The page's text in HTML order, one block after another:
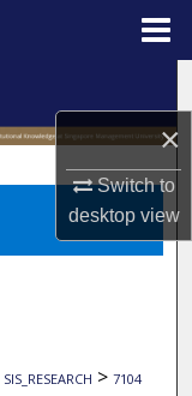
×
Switch to
desktopview
SIS_RESEARCH > 7104